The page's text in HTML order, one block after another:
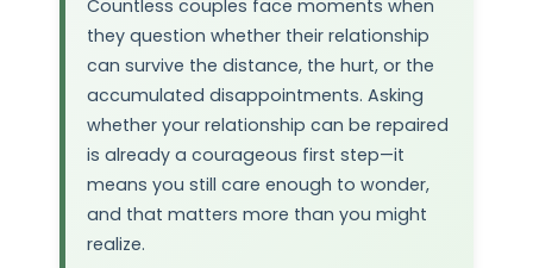
Countless couples face moments when
they question whether their relationship
can survive the distance, the hurt, or the
accumulated disappointments. Asking
whether your relationship can be repaired
is already a courageous first step—it
means you still care enough to wonder,
and that matters more than you might
realize.